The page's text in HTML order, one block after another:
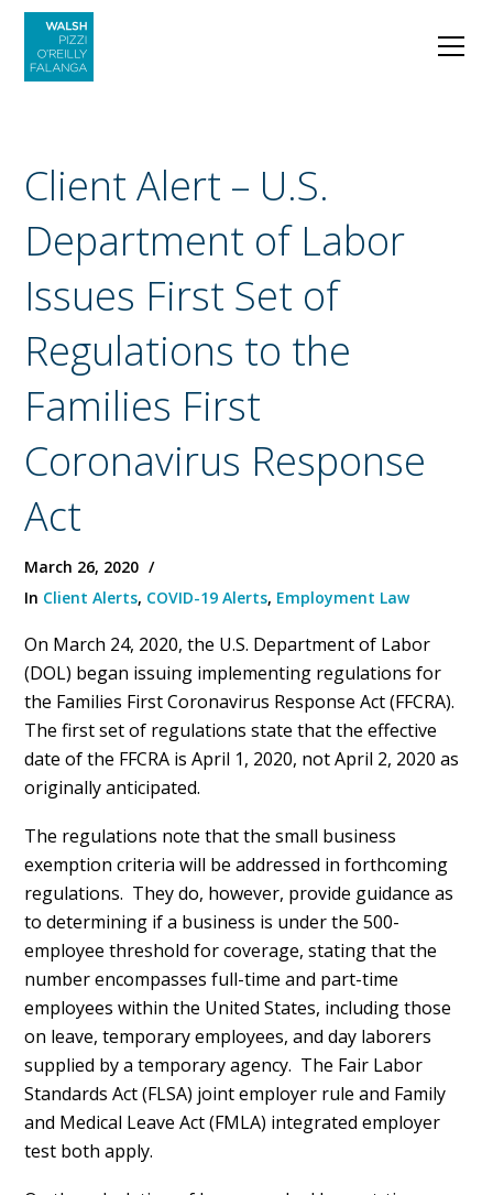
Client Alert – U.S.
Department of Labor
Issues First Set of
Regulations to the
Families First
Coronavirus Response
Act
March 26, 2020
In Client Alerts, COVID-19 Alerts, Employment Law
On March 24, 2020, the U.S. Department of Labor
(DOL) began issuing implementing regulations for
the Families First Coronavirus Response Act (FFCRA).
The first set of regulations state that the effective
date of the FFCRA is April 1, 2020, not April 2, 2020 as
originally anticipated.
The regulations note that the small business
exemption criteria will be addressed in forthcoming
regulations. They do, however, provide guidance as
to determining if a business is under the 500-
employee threshold for coverage, stating that the
number encompasses full-time and part-time
employees within the United States, including those
on leave, temporary employees, and day laborers
supplied by a temporary agency. The Fair Labor
Standards Act (FLSA) joint employer rule and Family
and Medical Leave Act (FMLA) integrated employer
test both apply.